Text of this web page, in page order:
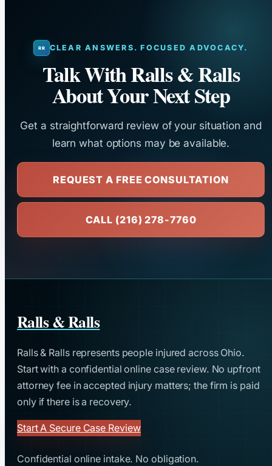
CLEAR ANSWERS. FOCUSED ADVOCACY.
Talk With Ralls & Ralls
About Your Next Step
Get a straightforward review of your situation and
learn what options may be available.
REQUEST A FREE CONSULTATION
CALL (216) 278-7760
Ralls & Ralls
Ralls & Ralls represents people injured across Ohio.
Start with a confidential online case review. No upfront
attorney fee in accepted injury matters; the firm is paid
only if there is a recovery.
Start A Secure Case Review
Confidential online intake. No obligation.